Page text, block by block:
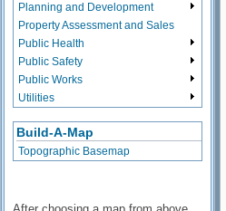
Planning and Development
Property Assessment and Sales
Public Health
Public Safety
Public Works
Utilities
Build-A-Map
Topographic Basemap